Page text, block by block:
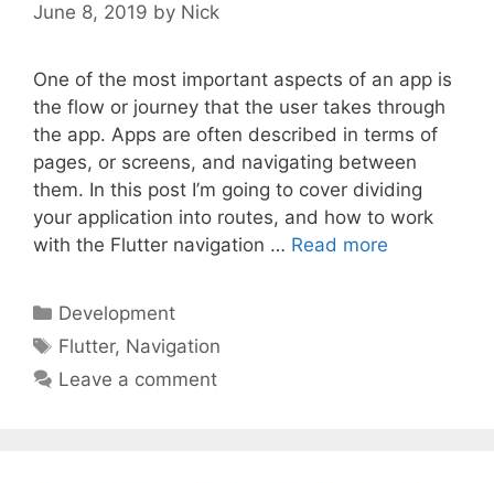
June 8, 2019 by Nick
One of the most important aspects of an app is
the flow or journey that the user takes through
the app. Apps are often described in terms of
pages, or screens, and navigating between
them. In this post I’m going to cover dividing
your application into routes, and how to work
with the Flutter navigation … Read more
Categories
Development
Tags
Flutter, Navigation
Leave a comment